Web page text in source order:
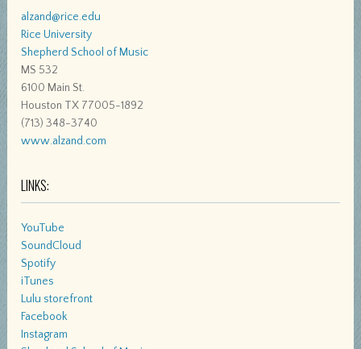
alzand@rice.edu
Rice University
Shepherd School of Music
MS 532
6100 Main St.
Houston TX 77005-1892
(713) 348-3740
www.alzand.com
LINKS:
YouTube
SoundCloud
Spotify
iTunes
Lulu storefront
Facebook
Instagram